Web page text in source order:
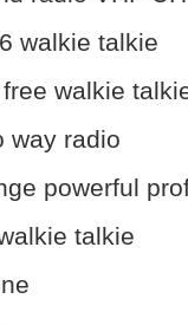
walkie talkie
walkie
way radio
powerful
talkie